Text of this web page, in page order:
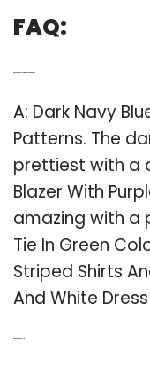
FAQ:
A: Dark Navy
Patterns. The
prettiest with a
Blazer With
amazing with a
Tie In Green
Striped Shirts
And White